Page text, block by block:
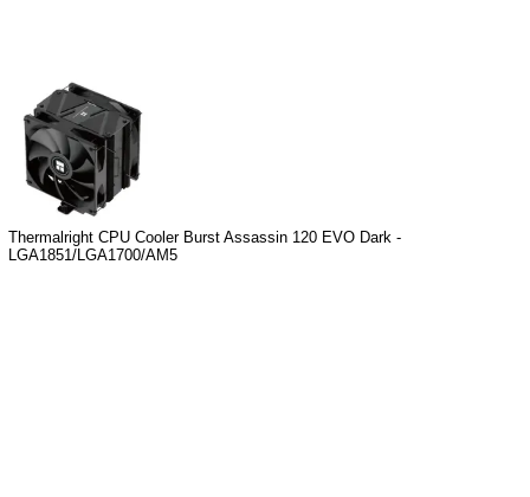
Thermalright CPU Cooler Burst Assassin 120 EVO Dark -
LGA1851/LGA1700/AM5